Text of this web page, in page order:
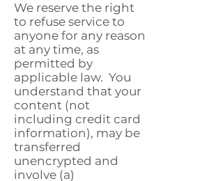
We reserve the right
to refuse service to
anyone for any reason
at any time, as
permitted by
applicable law. You
understand that your
content (not
including credit card
information), may be
transferred
unencrypted and
involve (a)